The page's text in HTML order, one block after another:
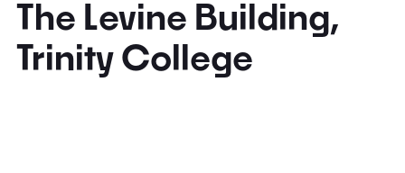
The Levine Building,
Trinity College